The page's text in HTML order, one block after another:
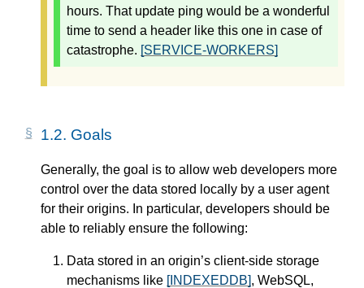
hours. That update ping would be a wonderful
time to send a header like this one in case of
catastrophe. [SERVICE-WORKERS]
1.2. Goals
Generally, the goal is to allow web developers more
control over the data stored locally by a user agent
for their origins. In particular, developers should be
able to reliably ensure the following:
Data stored in an origin’s client-side storage
mechanisms like [INDEXEDDB], WebSQL,